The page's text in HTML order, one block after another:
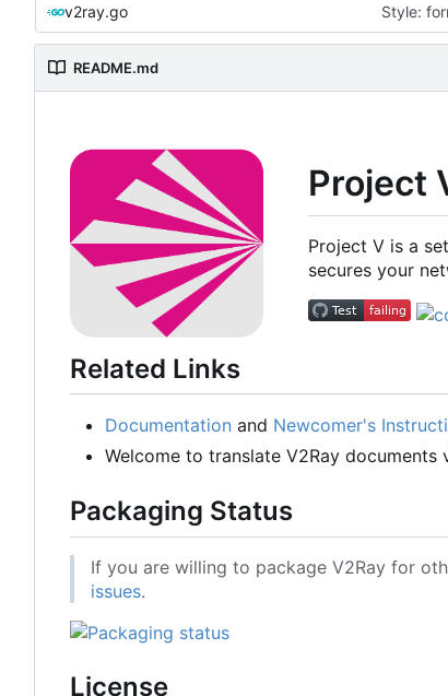
v2ray.go Style:
README.md
Project
Project V is a
secures your
Related Links
Documentation and Newcomer's
Welcome to translate V2Ray documents
Packaging Status
If you are willing to package V2Ray for
issues.
License